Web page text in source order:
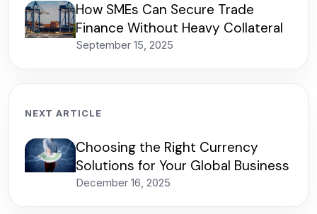
How SMEs Can Secure Trade
Finance Without Heavy Collateral
September 15, 2025
NEXT ARTICLE
Choosing the Right Currency
Solutions for Your Global Business
December 16, 2025